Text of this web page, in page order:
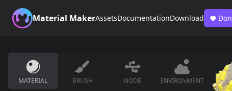
Material MakerAssetsDocumentationDownload
MATERIAL BRUSH NODE ENVIRONMENT